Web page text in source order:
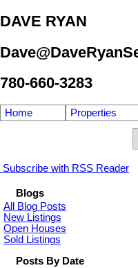
DAVE RYAN
780-660-3283
Home Properties
Subscribe with RSS Reader
Blogs
All Blog Posts
New Listings
Open Houses
Sold Listings
Posts By Date